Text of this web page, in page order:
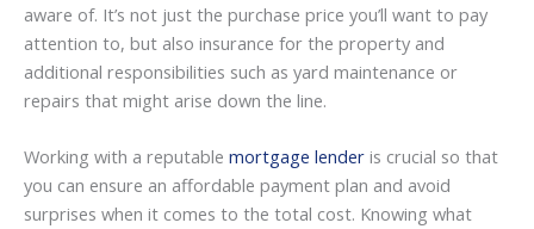
aware of. It’s not just the purchase price you’ll want to pay
attention to, but also insurance for the property and
additional responsibilities such as yard maintenance or
repairs that might arise down the line.
Working with a reputable mortgage lender is crucial so that
you can ensure an affordable payment plan and avoid
surprises when it comes to the total cost. Knowing what